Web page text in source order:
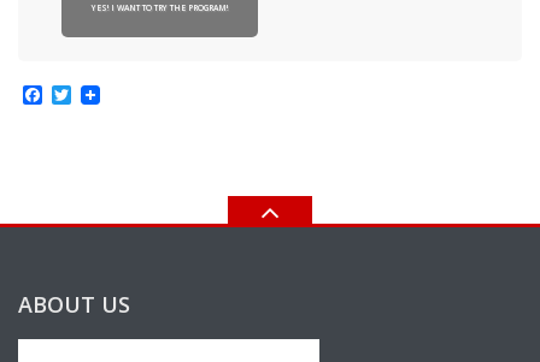
YES! I WANT TO TRY THE PROGRAM!
Facebook
Twitter
ABOUT US